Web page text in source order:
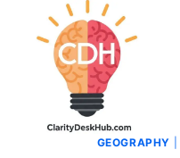
GEOGRAPHY